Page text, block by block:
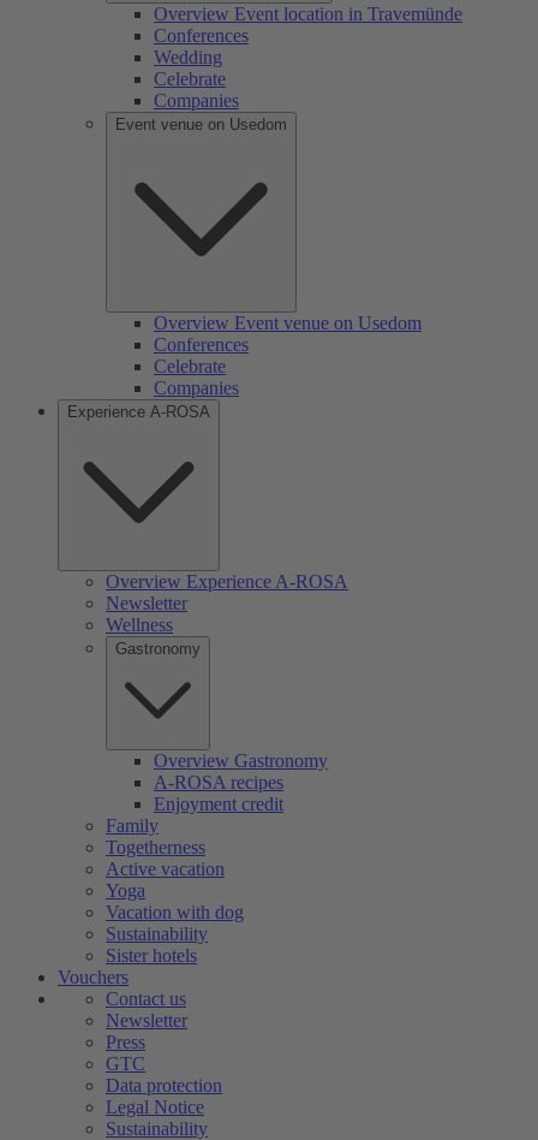
Overview Event location in Travemünde
Conferences
Wedding
Celebrate
Companies
Event venue on Usedom
Overview Event venue on Usedom
Conferences
Celebrate
Companies
Experience A-ROSA
Overview Experience A-ROSA
Newsletter
Wellness
Gastronomy
Overview Gastronomy
A-ROSA recipes
Enjoyment credit
Family
Togetherness
Active vacation
Yoga
Vacation with dog
Sustainability
Sister hotels
Vouchers
Contact us
Newsletter
Press
GTC
Data protection
Legal Notice
Sustainability